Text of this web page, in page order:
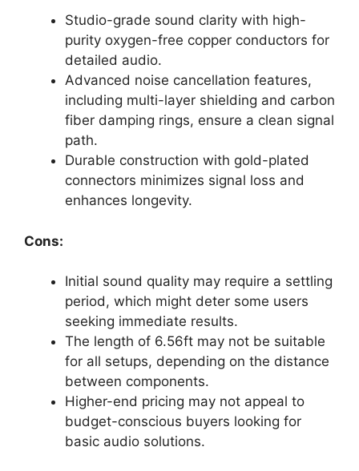
Studio-grade sound clarity with high-
purity oxygen-free copper conductors for
detailed audio.
Advanced noise cancellation features,
including multi-layer shielding and carbon
fiber damping rings, ensure a clean signal
path.
Durable construction with gold-plated
connectors minimizes signal loss and
enhances longevity.
Cons:
Initial sound quality may require a settling
period, which might deter some users
seeking immediate results.
The length of 6.56ft may not be suitable
for all setups, depending on the distance
between components.
Higher-end pricing may not appeal to
budget-conscious buyers looking for
basic audio solutions.